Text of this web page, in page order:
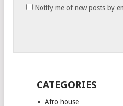
Notify me of new posts by
CATEGORIES
Afro house